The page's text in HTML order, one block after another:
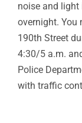
noise and light
overnight. You
190th Street
4:30/5 a.m.
Police
with traffic